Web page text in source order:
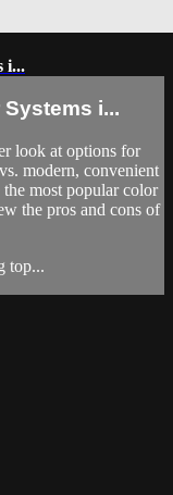
i...
i...
look at options for
modern, convenient
most popular color
the pros and cons of
top...